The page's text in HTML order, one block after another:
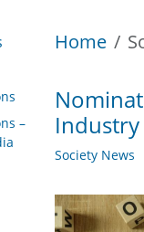
Home
Industry
Society News
–